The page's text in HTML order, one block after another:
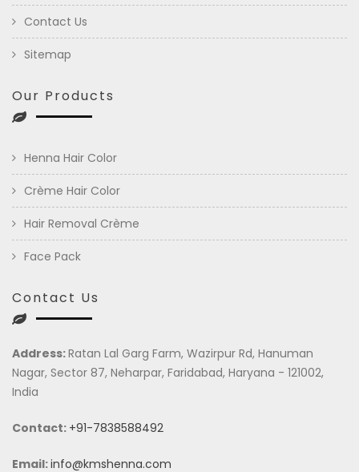
Contact Us
Sitemap
Our Products
Henna Hair Color
Crème Hair Color
Hair Removal Crème
Face Pack
Contact Us
Address:Ratan Lal Garg Farm, Wazirpur Rd, Hanuman
Nagar, Sector 87, Neharpar, Faridabad, Haryana - 121002,
India
Contact: +91-7838588492
Email:info@kmshenna.com